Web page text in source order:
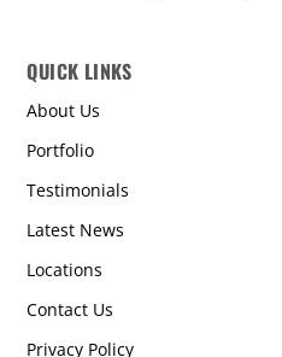
QUICK LINKS
About Us
Portfolio
Testimonials
Latest News
Locations
Contact Us
Privacy Policy